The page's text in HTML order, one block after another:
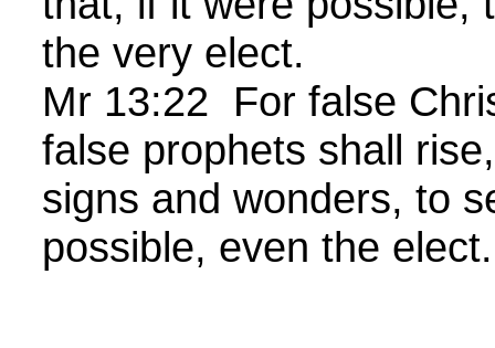
the very elect.
Mr 13:22 For false
false prophets shall
signs and wonders, to
possible, even the elect.